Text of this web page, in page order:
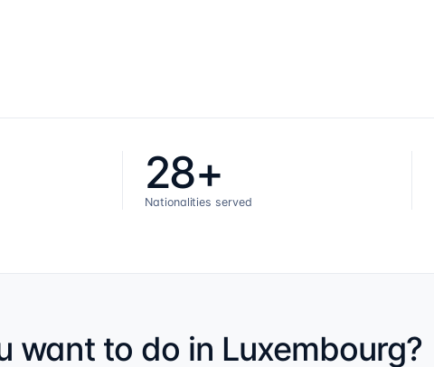
28+
Nationalities served
want to do in Luxembourg?